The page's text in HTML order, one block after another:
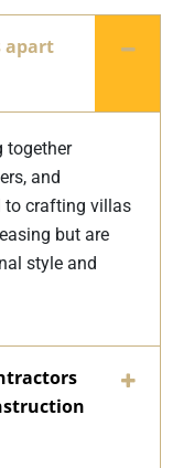
apart
together
and
to crafting villas
but are
style and